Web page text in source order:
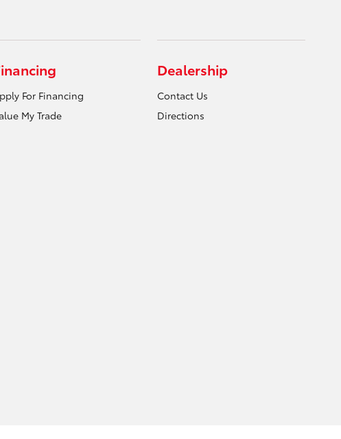
For Financing
My Trade
Dealership
Contact Us
Directions